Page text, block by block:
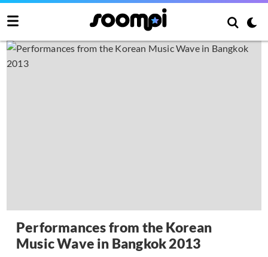
Performances from the Korean
Music Wave in Bangkok 2013